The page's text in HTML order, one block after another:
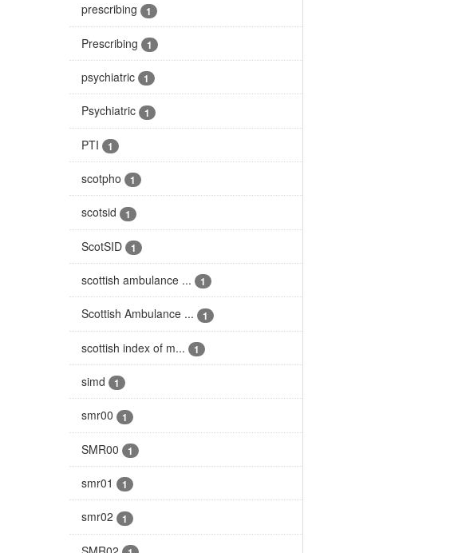
prescribing 1
Prescribing 1
psychiatric 1
Psychiatric 1
PTI 1
scotpho 1
scotsid 1
ScotSID 1
scottish ambulance ... 1
Scottish Ambulance ... 1
scottish index of m... 1
simd 1
smr00 1
SMR00 1
smr01 1
smr02 1